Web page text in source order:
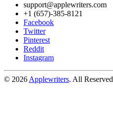
support@applewriters.com
+1 (657)-385-8121
Facebook
Twitter
Pinterest
Reddit
Instagram
© 2026 Applewriters. All Reserved